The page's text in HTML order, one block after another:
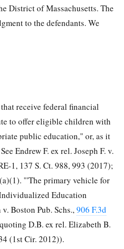
District of Massachusetts. The
to the defendants. We
receive federal financial
to offer eligible children with
public education," or, as it
Endrew F. ex rel. Joseph F. v.
1, 137 S. Ct. 988, 993 (2017);
"'The primary vehicle for
Education
Boston Pub. Schs.,906 F.3d
D.B. ex rel. Elizabeth B.
(1st Cir. 2012)).